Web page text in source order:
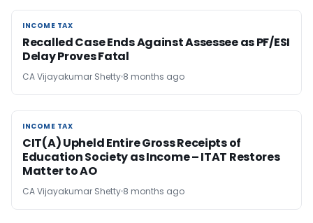
INCOME TAX
INCOME TAX
Recalled Case Ends Against Assessee as PF/ESI
Delay Proves Fatal
CA Vijayakumar Shetty 8 months ago
INCOME TAX
INCOME TAX
CIT(A) Upheld Entire Gross Receipts of
Education Society as Income – ITAT Restores
Matter to AO
CA Vijayakumar Shetty 8 months ago